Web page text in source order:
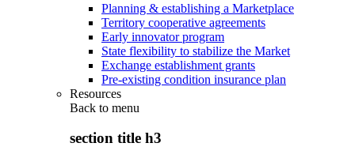
Planning & establishing a Marketplace
Territory cooperative agreements
Early innovator program
State flexibility to stabilize the Market
Exchange establishment grants
Pre-existing condition insurance plan
Resources
Back to menu
section title h3